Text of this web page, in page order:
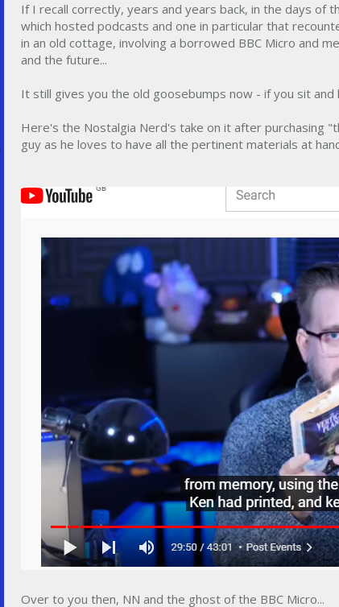
If I recall correctly, years and years back, in the days
which hosted podcasts and one in particular that
in an old cottage, involving a borrowed BBC Micro and
and the future...
It still gives you the old goosebumps now - if you sit
Here's the Nostalgia Nerd's take on it after purchasing
guy as he loves to have all the pertinent materials at
Over to you then, NN and the ghost of the BBC Micro...